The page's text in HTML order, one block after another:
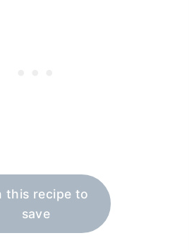
this recipe to
save